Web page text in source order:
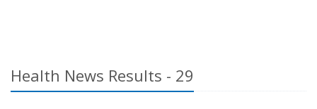
Health News Results - 29